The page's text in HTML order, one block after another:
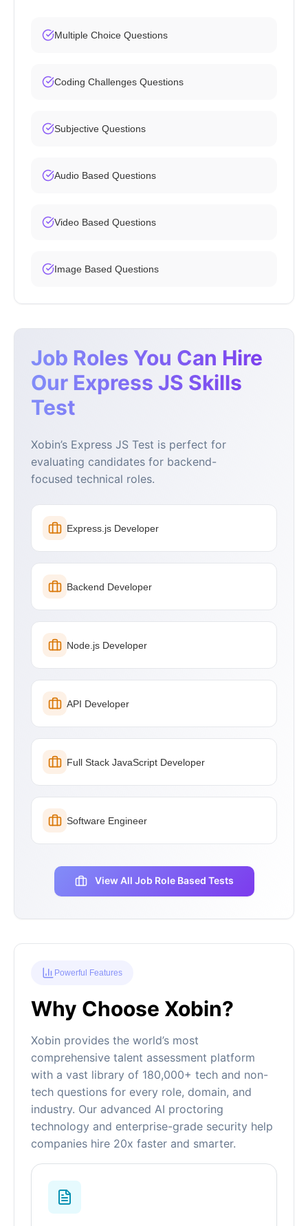
Multiple Choice Questions
Coding Challenges Questions
Subjective Questions
Audio Based Questions
Video Based Questions
Image Based Questions
Job Roles You Can Hire
Our Express JS Skills
Test
Xobin’s Express JS Test is perfect for
evaluating candidates for backend-
focused technical roles.
Express.js Developer
Backend Developer
Node.js Developer
API Developer
Full Stack JavaScript Developer
Software Engineer
View All Job Role Based Tests
Powerful Features
Why Choose Xobin?
Xobin provides the world’s most
comprehensive talent assessment platform
with a vast library of 180,000+ tech and non-
tech questions for every role, domain, and
industry. Our advanced AI proctoring
technology and enterprise-grade security help
companies hire 20x faster and smarter.